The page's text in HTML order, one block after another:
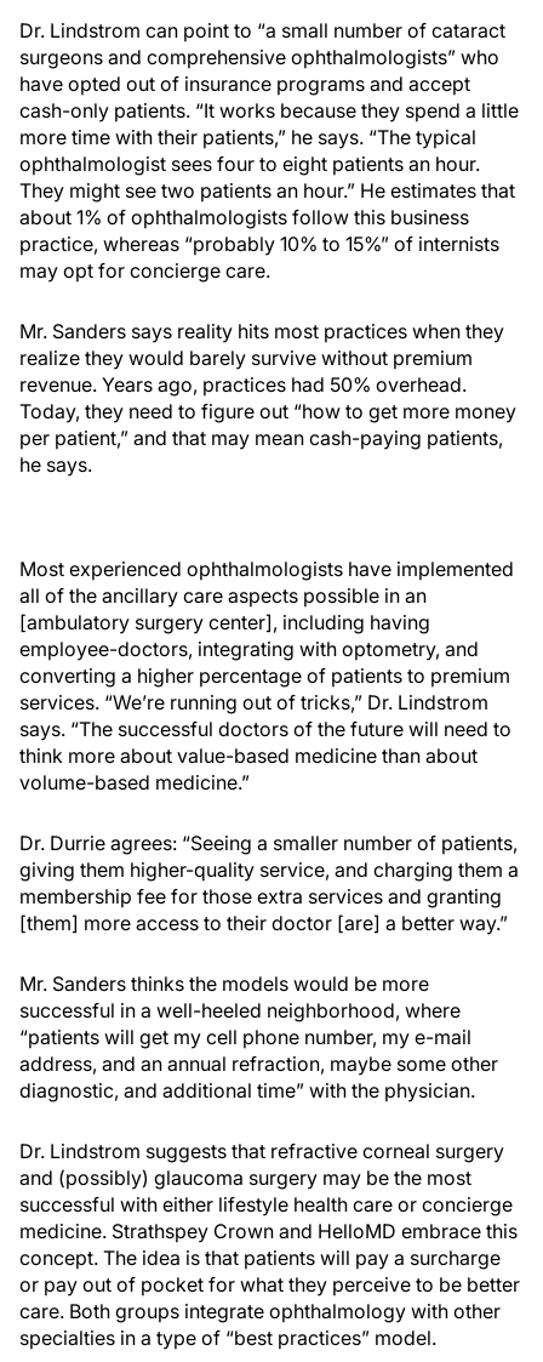
Dr. Lindstrom can point to “a small number of cataract
surgeons and comprehensive ophthalmologists” who
have opted out of insurance programs and accept
cash-only patients. “It works because they spend a little
more time with their patients,” he says. “The typical
ophthalmologist sees four to eight patients an hour.
They might see two patients an hour.” He estimates that
about 1% of ophthalmologists follow this business
practice, whereas “probably 10% to 15%” of internists
may opt for concierge care.
Mr. Sanders says reality hits most practices when they
realize they would barely survive without premium
revenue. Years ago, practices had 50% overhead.
Today, they need to figure out “how to get more money
per patient,” and that may mean cash-paying patients,
he says.
Most experienced ophthalmologists have implemented
all of the ancillary care aspects possible in an
[ambulatory surgery center], including having
employee-doctors, integrating with optometry, and
converting a higher percentage of patients to premium
services. “We’re running out of tricks,” Dr. Lindstrom
says. “The successful doctors of the future will need to
think more about value-based medicine than about
volume-based medicine.”
Dr. Durrie agrees: “Seeing a smaller number of patients,
giving them higher-quality service, and charging them a
membership fee for those extra services and granting
[them] more access to their doctor [are] a better way.”
Mr. Sanders thinks the models would be more
successful in a well-heeled neighborhood, where
“patients will get my cell phone number, my e-mail
address, and an annual refraction, maybe some other
diagnostic, and additional time” with the physician.
Dr. Lindstrom suggests that refractive corneal surgery
and (possibly) glaucoma surgery may be the most
successful with either lifestyle health care or concierge
medicine. Strathspey Crown and HelloMD embrace this
concept. The idea is that patients will pay a surcharge
or pay out of pocket for what they perceive to be better
care. Both groups integrate ophthalmology with other
specialties in a type of “best practices” model.